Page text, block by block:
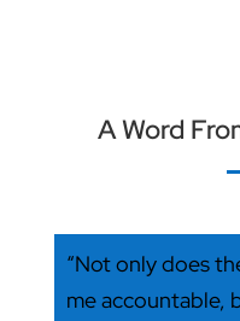
A Word
“Not only does
me accountable,